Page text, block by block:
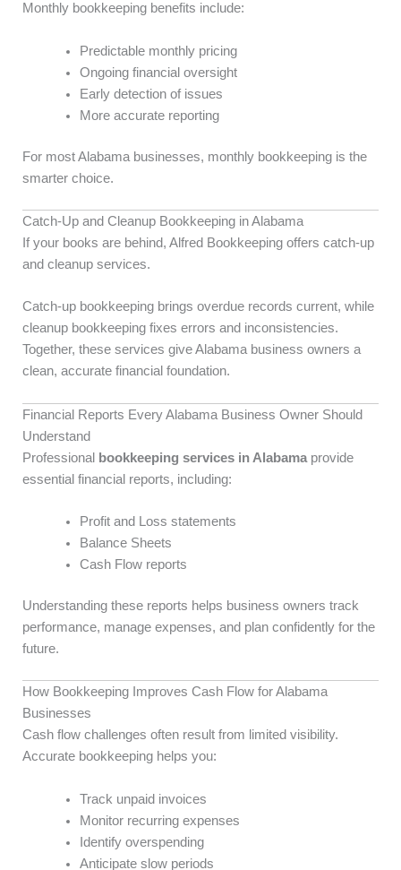
Monthly bookkeeping benefits include:
Predictable monthly pricing
Ongoing financial oversight
Early detection of issues
More accurate reporting
For most Alabama businesses, monthly bookkeeping is the
smarter choice.
Catch-Up and Cleanup Bookkeeping in Alabama
If your books are behind, Alfred Bookkeeping offers catch-up
and cleanup services.
Catch-up bookkeeping brings overdue records current, while
cleanup bookkeeping fixes errors and inconsistencies.
Together, these services give Alabama business owners a
clean, accurate financial foundation.
Financial Reports Every Alabama Business Owner Should
Understand
Professional
bookkeeping services in Alabama provide
essential financial reports, including:
Profit and Loss statements
Balance Sheets
Cash Flow reports
Understanding these reports helps business owners track
performance, manage expenses, and plan confidently for the
future.
How Bookkeeping Improves Cash Flow for Alabama
Businesses
Cash flow challenges often result from limited visibility.
Accurate bookkeeping helps you:
Track unpaid invoices
Monitor recurring expenses
Identify overspending
Anticipate slow periods